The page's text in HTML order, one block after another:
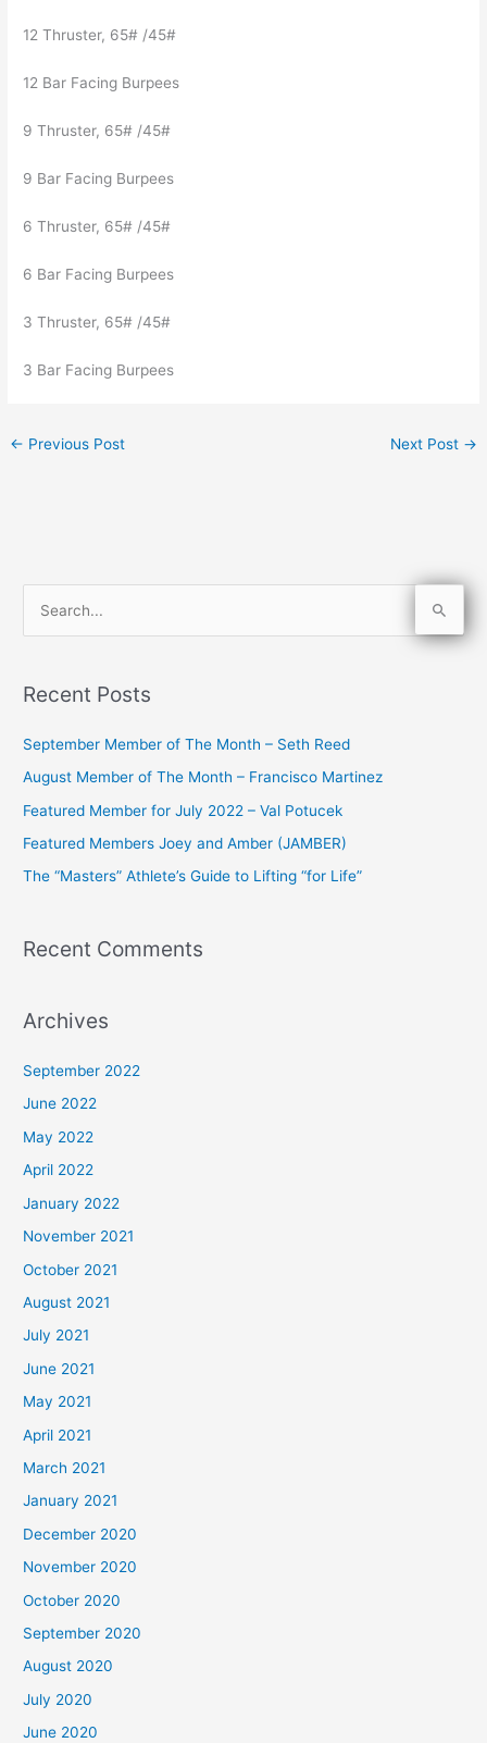
12 Thruster, 65# /45#
12 Bar Facing Burpees
9 Thruster, 65# /45#
9 Bar Facing Burpees
6 Thruster, 65# /45#
6 Bar Facing Burpees
3 Thruster, 65# /45#
3 Bar Facing Burpees
← Previous Post Next Post →
r
o
r
:
Recent Posts
September Member of The Month – Seth Reed
August Member of The Month – Francisco Martinez
Featured Member for July 2022 – Val Potucek
Featured Members Joey and Amber (JAMBER)
The “Masters” Athlete’s Guide to Lifting “for Life”
Recent Comments
Archives
September 2022
June 2022
May 2022
April 2022
January 2022
November 2021
October 2021
August 2021
July 2021
June 2021
May 2021
April 2021
March 2021
January 2021
December 2020
November 2020
October 2020
September 2020
August 2020
July 2020
June 2020